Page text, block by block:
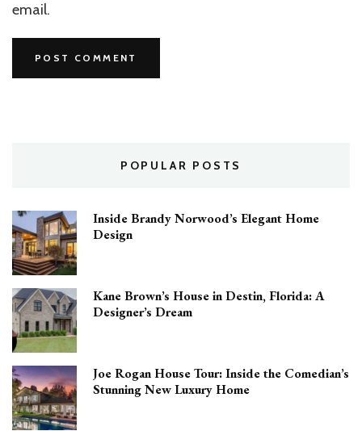
email.
POPULAR POSTS
Inside Brandy Norwood’s Elegant Home
Design
Kane Brown’s House in Destin, Florida: A
Designer’s Dream
Joe Rogan House Tour: Inside the Comedian’s
Stunning New Luxury Home